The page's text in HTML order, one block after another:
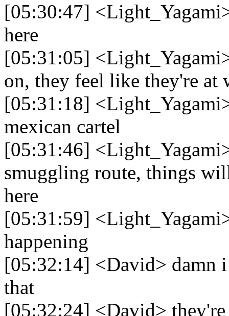
[05:30:47]
here
[05:31:05]
on, they feel like they're at
[05:31:18]
mexican cartel
[05:31:46]
smuggling route, things
here
[05:31:59]
happening
[05:32:14] <David> damn
that
[05:32:24] <David>